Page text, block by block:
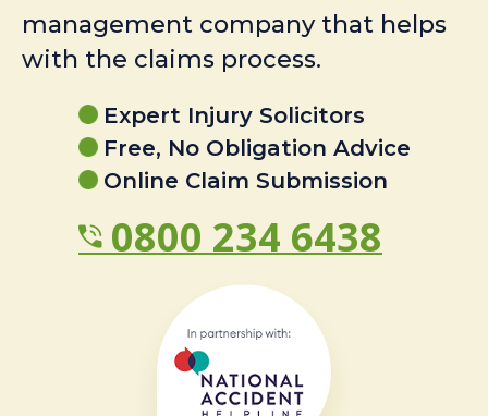
management company that helps
with the claims process.
Expert Injury Solicitors
Free, No Obligation Advice
Online Claim Submission
0800 234 6438